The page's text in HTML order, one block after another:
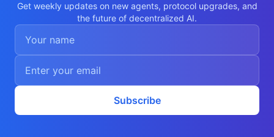
  "walletAddress": "0x43f08a8ec2022e2e15e
89e8d337cc6b1cfc739cf",
SX9SKDajENPiQ3K2btNNBM87zu",
s/QmZXzpWFaeHhgkJ47E5DSX9SKDajENPiQ3K2btN
NBM87zu",
  "supportedTrust": [
    "reputation"
Get weekly updates on new agents, protocol upgrades, and
the future of decentralized AI.
Subscribe